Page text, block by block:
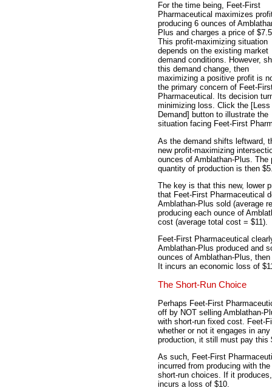
For the time being, Feet-First
Pharmaceutical maximizes
producing 6 ounces of
Plus and charges a price of
This profit-maximizing situation
depends on the existing market
demand conditions. However,
this demand change, then
maximizing a positive profit is
the primary concern of Feet-
Pharmaceutical. Its decision
minimizing loss. Click the [Less
Demand] button to illustrate the
situation facing Feet-First
As the demand shifts leftward,
new profit-maximizing
ounces of Amblathan-Plus.
quantity of production is then
The key is that this new, lower
that Feet-First Pharmaceutical
Amblathan-Plus sold (average
producing each ounce of
cost (average total cost = $11).
Feet-First Pharmaceutical
Amblathan-Plus produced and
ounces of Amblathan-Plus,
It incurs an economic loss of
The Short-Run Choice
Perhaps Feet-First
off by NOT selling Amblathan-
with short-run fixed cost. Feet-
whether or not it engages in
production, it still must pay this
As such, Feet-First
incurred from producing with
short-run choices. If it
incurs a loss of $10.